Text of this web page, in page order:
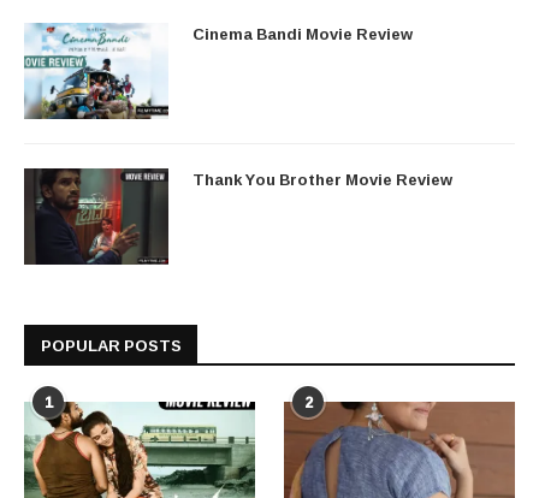
Cinema Bandi Movie Review
Thank You Brother Movie Review
POPULAR POSTS
1 2